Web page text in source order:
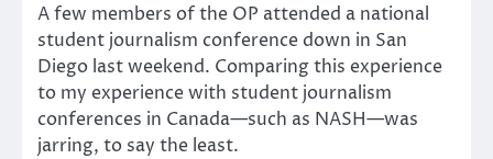
A few members of the OP attended a national
student journalism conference down in San
Diego last weekend. Comparing this experience
to my experience with student journalism
conferences in Canada—such as NASH—was
jarring, to say the least.